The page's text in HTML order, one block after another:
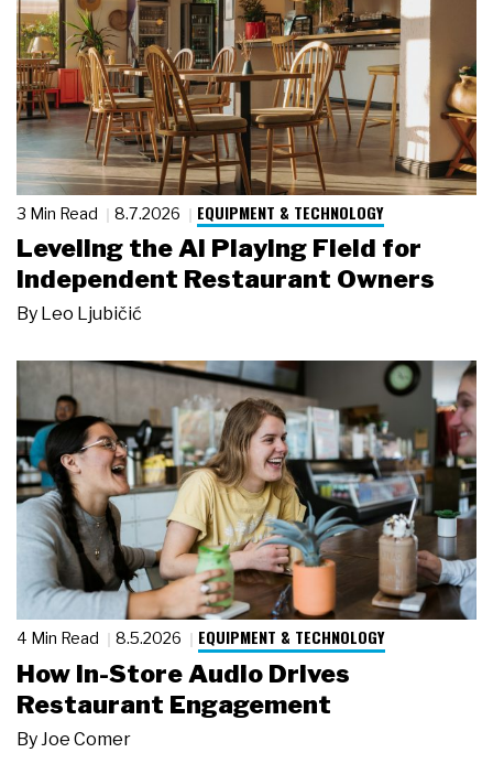
3 Min Read 8.7.2026 EQUIPMENT & TECHNOLOGY
Leveling the AI Playing Field for
Independent Restaurant Owners
By Leo Ljubičić
4 Min Read 8.5.2026 EQUIPMENT & TECHNOLOGY
How In-Store Audio Drives
Restaurant Engagement
By Joe Comer